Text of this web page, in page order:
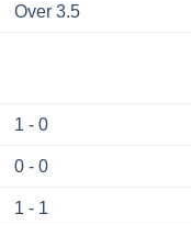
Over 3.5
1 - 0
0 - 0
1 - 1